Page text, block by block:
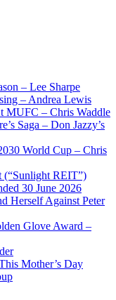
– Lee Sharpe
– Andrea Lewis
MUFC – Chris Waddle
Saga – Don Jazzy’s
World Cup – Chris
(“Sunlight REIT”)
30 June 2026
Herself Against Peter
Glove Award –
Mother’s Day